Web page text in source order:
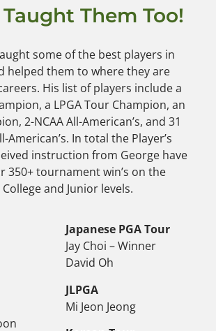
Them Too!
some of the best players in
helped them to where they are
His list of players include a
a LPGA Tour Champion, an
2-NCAA All-American’s, and 31
American’s. In total the Player’s
instruction from George have
350+ tournament win’s on the
and Junior levels.
Japanese PGA Tour
Jay Choi – Winner
David Oh
JLPGA
Mi Jeon Jeong